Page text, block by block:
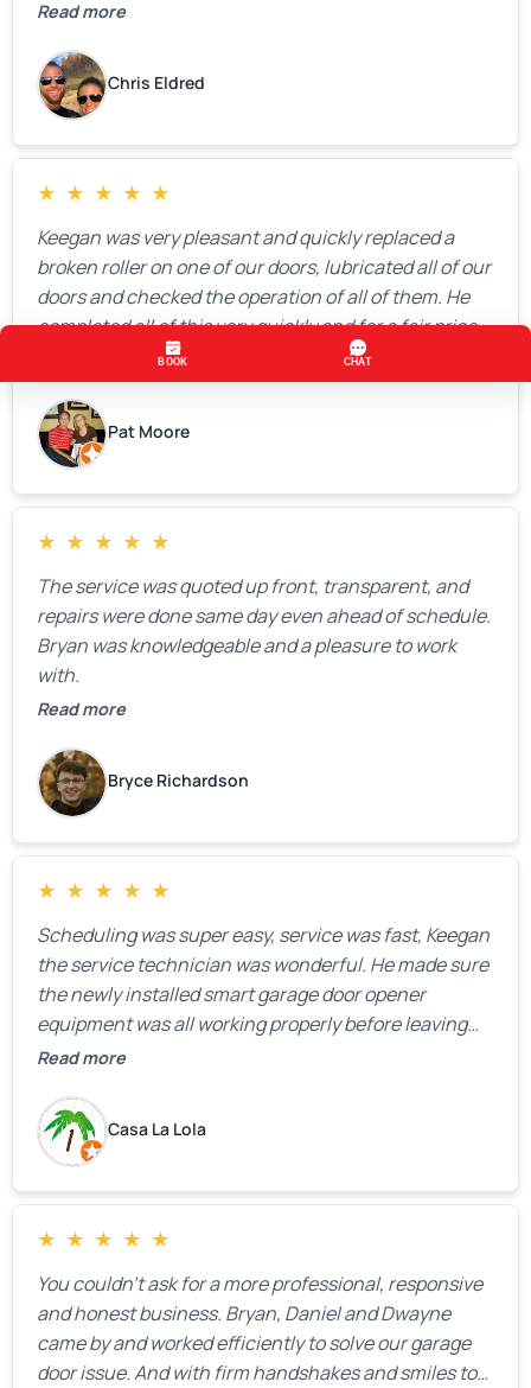
Read more
Chris Eldred
★ ★ ★ ★ ★
Keegan was very pleasant and quickly replaced a
broken roller on one of our doors, lubricated all of our
doors and checked the operation of all of them. He
completed all of this very quickly and for a fair price.
We were very, very happy with his work and I would
highly recommend him.
Pat Moore
★ ★ ★ ★ ★
The service was quoted up front, transparent, and
repairs were done same day even ahead of schedule.
Bryan was knowledgeable and a pleasure to work
with.
Read more
Bryce Richardson
★ ★ ★ ★ ★
Scheduling was super easy, service was fast, Keegan
the service technician was wonderful. He made sure
the newly installed smart garage door opener
equipment was all working properly before leaving
the property.
Read more
Casa La Lola
★ ★ ★ ★ ★
You couldn’t ask for a more professional, responsive
and honest business. Bryan, Daniel and Dwayne
came by and worked efficiently to solve our garage
door issue. And with firm handshakes and smiles to